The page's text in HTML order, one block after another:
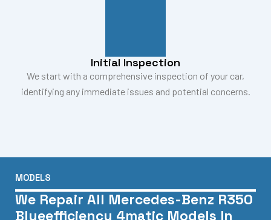
Initial Inspection
We start with a comprehensive inspection of your car,
identifying any immediate issues and potential concerns.
MODELS
We Repair All Mercedes-Benz R350
Blueefficiency 4matic Models In